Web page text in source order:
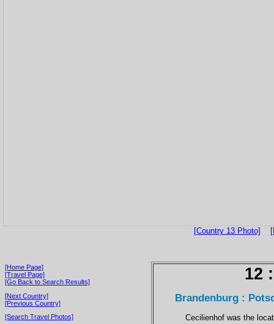
[Country 13 Photo]
[Home Page]
[Travel Page]
[Go Back to Search Results]
[Next Country]
[Previous Country]
[Search Travel Photos]
12
Brandenburg :
Cecilienhof was the